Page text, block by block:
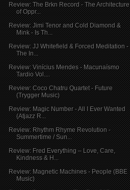
Review: The Brkn Record - The Architecture
of Oppr...
Review: Jimi Tenor and Cold Diamond &
Mink - Is Th...
Review: JJ Whitefield & Forced Meditation -
The In...
Review: Vinícius Mendes - Macunaísmo
Tardio Vol....
Review: Coco Chatru Quartet - Future
(Trygger Music)
Review: Magic Number - All I Ever Wanted
(Atjazz R...
Review: Rhythm Rhyme Revolution -
Summertime / Sun...
Review: Fred Everything – Love, Care,
Kindness & H...
Review: Magnetic Machines - People (BBE
Music)